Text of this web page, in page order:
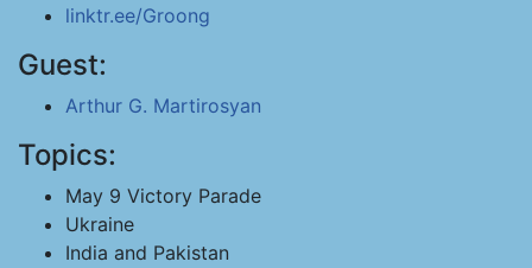
linktr.ee/Groong
Guest:
Arthur G. Martirosyan
Topics:
May 9 Victory Parade
Ukraine
India and Pakistan